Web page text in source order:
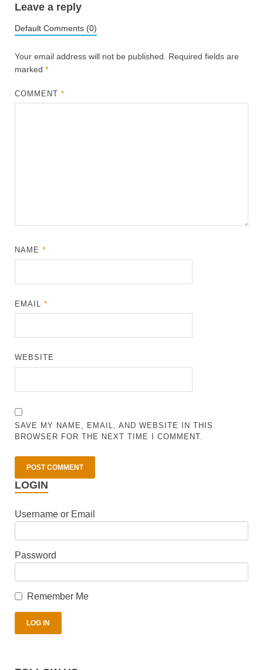
Leave a reply
Default Comments (0)
Your email address will not be published.
Required fields are
marked *
COMMENT*
NAME*
EMAIL*
WEBSITE
SAVE MY NAME, EMAIL, AND WEBSITE IN THIS
BROWSER FOR THE NEXT TIME I COMMENT.
LOGIN
Username or Email
Password
Remember Me